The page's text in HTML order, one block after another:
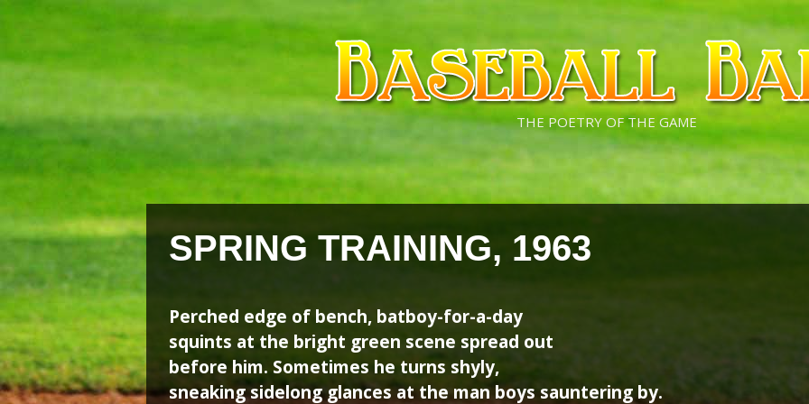
Skip
content
Skip
content
THE POETRY OF THE GAME
SPRING TRAINING, 1963
Perched edge of bench, batboy-for-a-day
squints at the bright green scene spread out
before him. Sometimes he turns shyly,
sneaking sidelong glances at the man boys sauntering by.